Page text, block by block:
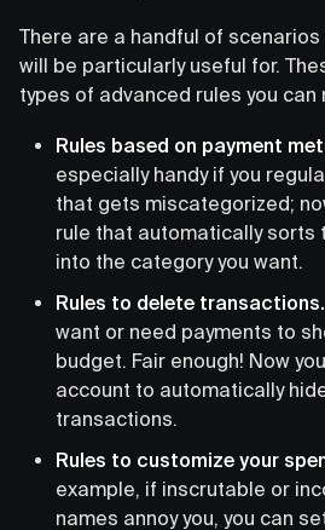
There are a handful of
will be particularly useful for.
types of advanced rules you can
Rules based on payment
especially handy if you
that gets miscategorized;
rule that automatically sorts
into the category you want.
Rules to delete transactions.
want or need payments to
budget. Fair enough! Now
account to automatically
transactions.
Rules to customize your
example, if inscrutable or
names annoy you, you can